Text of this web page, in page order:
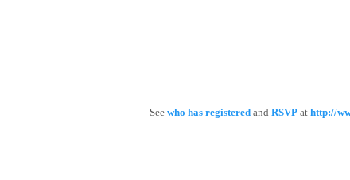
Seewho has registered andRSVP athttp://